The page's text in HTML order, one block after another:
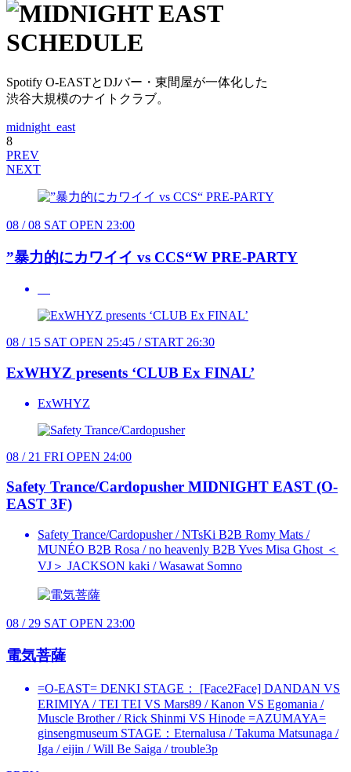
Spotify O-EASTとDJバー・東間屋が一体化した
渋谷大規模のナイトクラブ。
midnight_east
8
PREV
NEXT
08 / 08 SAT OPEN 23:00
”暴力的にカワイイ vs CCS“W PRE-PARTY
08 / 15 SAT OPEN 25:45 / START 26:30
ExWHYZ presents ‘CLUB Ex FINAL’
ExWHYZ
08 / 21 FRI OPEN 24:00
Safety Trance/Cardopusher MIDNIGHT EAST (O-
EAST 3F)
Safety Trance/Cardopusher / NTsKi B2B Romy Mats /
MUNÉO B2B Rosa / no heavenly B2B Yves Misa Ghost ＜
VJ＞ JACKSON kaki / Wasawat Somno
08 / 29 SAT OPEN 23:00
電気菩薩
=O-EAST= DENKI STAGE： [Face2Face] DANDAN VS
ERIMIYA / TEI TEI VS Mars89 / Kanon VS Egomania /
Muscle Brother / Rick Shinmi VS Hinode =AZUMAYA=
ginsengmuseum STAGE：Eternalusa / Takuma Matsunaga /
Iga / eijin / Will Be Saiga / trouble3p